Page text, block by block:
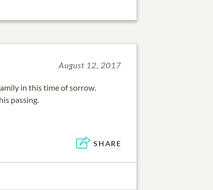
August 12, 2017
in this time of sorrow.
passing.
SHARE